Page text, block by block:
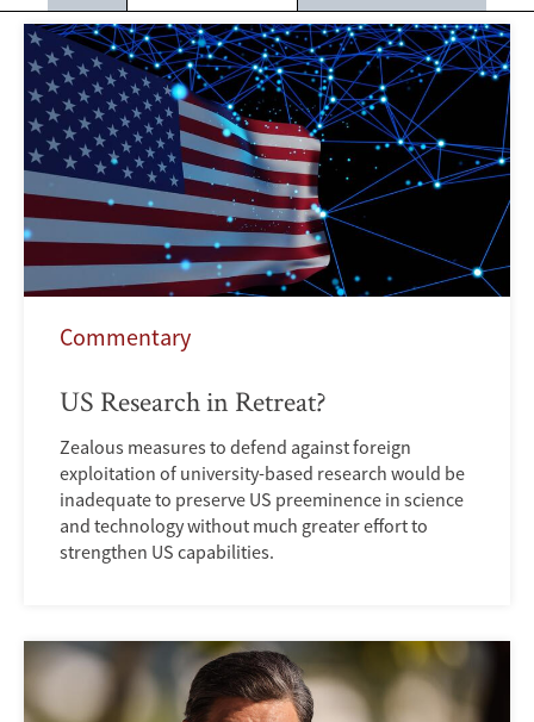
Commentary
US Research in Retreat?
Zealous measures to defend against foreign
exploitation of university-based research would be
inadequate to preserve US preeminence in science
and technology without much greater effort to
strengthen US capabilities.